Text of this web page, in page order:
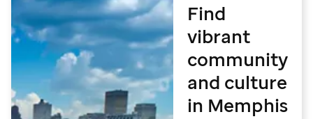
Find
vibrant
community
and culture
in Memphis